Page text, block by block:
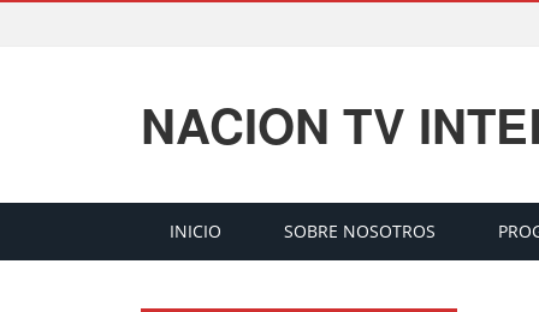
NACION TV
INICIO SOBRE NOSOTROS